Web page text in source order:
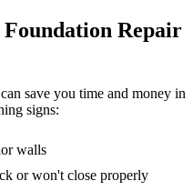
Foundation Repair
save you time and money in
signs:
walls
or won't close properly